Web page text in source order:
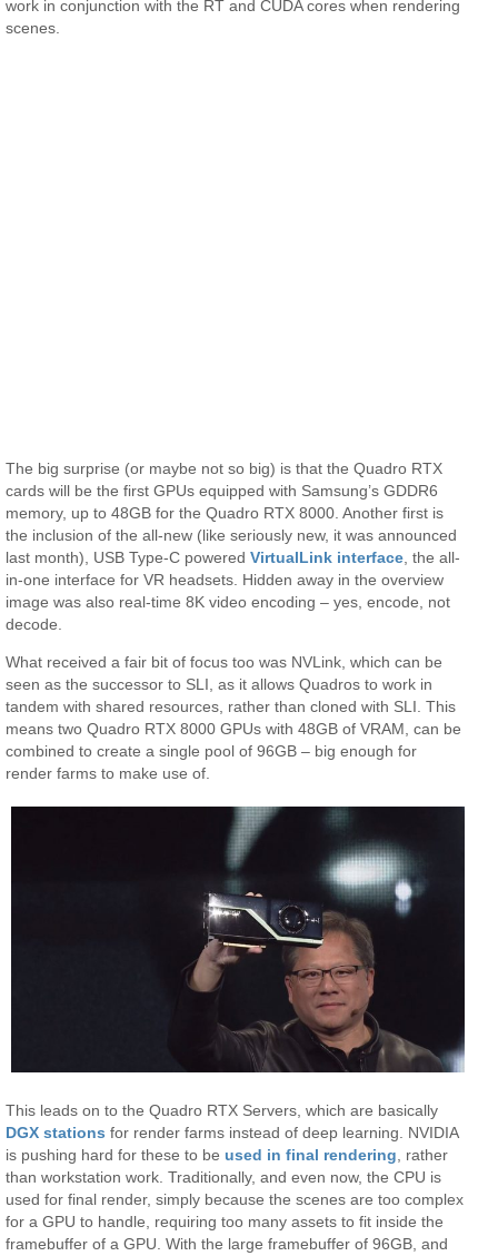
work in conjunction with the RT and CUDA cores when rendering
scenes.
The big surprise (or maybe not so big) is that the Quadro RTX
cards will be the first GPUs equipped with Samsung’s GDDR6
memory, up to 48GB for the Quadro RTX 8000. Another first is
the inclusion of the all-new (like seriously new, it was announced
last month), USB Type-C poweredVirtualLink interface , the all-
in-one interface for VR headsets. Hidden away in the overview
image was also real-time 8K video encoding – yes, encode, not
decode.
What received a fair bit of focus too was NVLink, which can be
seen as the successor to SLI, as it allows Quadros to work in
tandem with shared resources, rather than cloned with SLI. This
means two Quadro RTX 8000 GPUs with 48GB of VRAM, can be
combined to create a single pool of 96GB – big enough for
render farms to make use of.
This leads on to the Quadro RTX Servers, which are basically
DGX stations for render farms instead of deep learning. NVIDIA
is pushing hard for these to be used in final rendering , rather
than workstation work. Traditionally, and even now, the CPU is
used for final render, simply because the scenes are too complex
for a GPU to handle, requiring too many assets to fit inside the
framebuffer of a GPU. With the large framebuffer of 96GB, and